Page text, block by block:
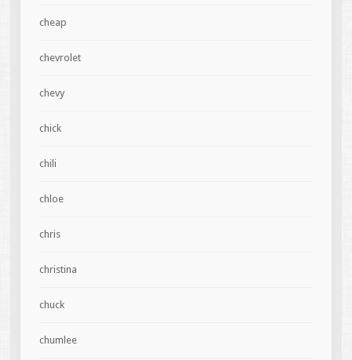
cheap
chevrolet
chevy
chick
chili
chloe
chris
christina
chuck
chumlee